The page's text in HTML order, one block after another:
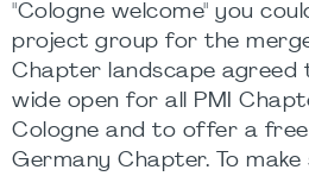
"Cologne welcome" you
project group for the
Chapter landscape agreed
wide open for all PMI
Cologne and to offer a
Germany Chapter. To